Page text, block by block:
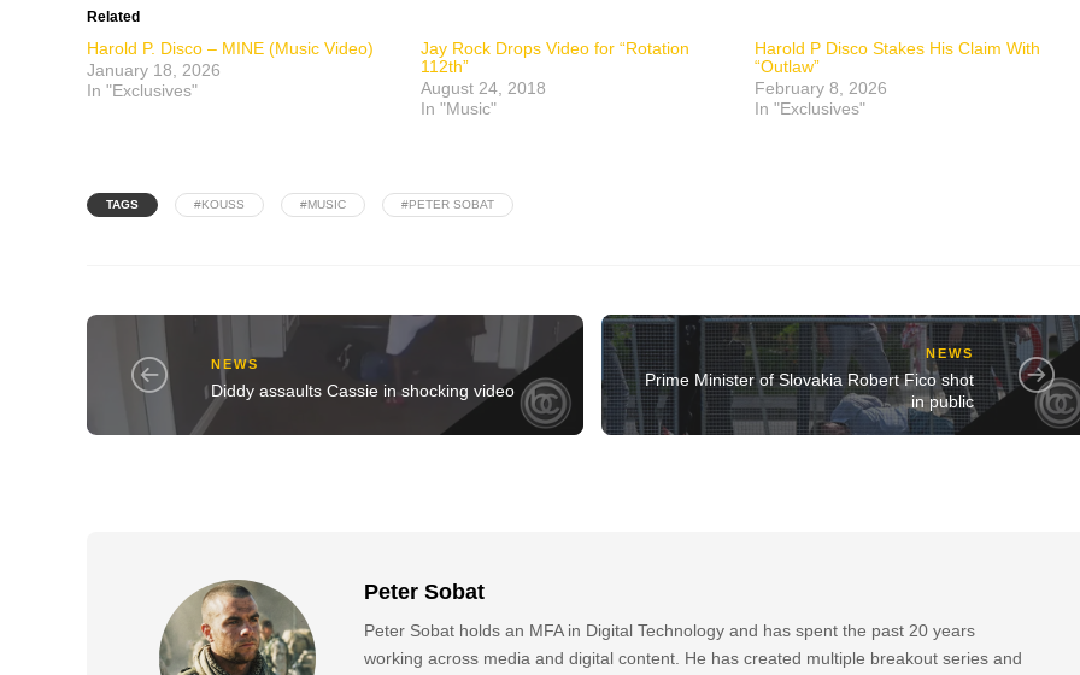
Related
Harold P. Disco – MINE (Music Video)
January 18, 2026
In "Exclusives"
Jay Rock Drops Video for “Rotation
112th”
August 24, 2018
In "Music"
Harold P Disco Stakes His Claim With
“Outlaw”
February 8, 2026
In "Exclusives"
TAGS #KOUSS #MUSIC #PETER SOBAT
NEWS
Diddy assaults Cassie in shocking video
NEWS
Prime Minister of Slovakia Robert Fico shot
in public
Peter Sobat
Peter Sobat holds an MFA in Digital Technology and has spent the past 20 years
working across media and digital content. He has created multiple breakout series and